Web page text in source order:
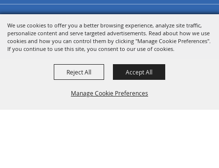
We use cookies to offer you a better browsing experience, analyze site traffic,
personalize content and serve targeted advertisements. Read about how we use
cookies and how you can control them by clicking "Manage Cookie Preferences".
If you continue to use this site, you consent to our use of cookies.
Manage Cookie Preferences
Reject All Accept All
All Rights Reserved.
Powered by